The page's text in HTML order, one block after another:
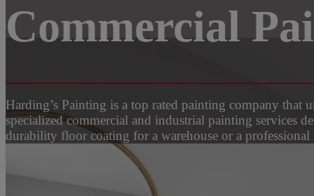
Commercial
Harding’s Painting is a top rated painting company that
specialized commercial and industrial painting services
durability floor coating for a warehouse or a